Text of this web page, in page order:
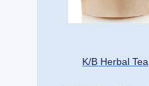
K/B Herbal Tea